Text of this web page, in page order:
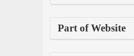
Part of Website